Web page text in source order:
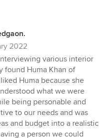
2022
various interior
found Huma Khan of
Huma because she
what we were
being personable and
to our needs and was
and budget into a realistic
a person we could